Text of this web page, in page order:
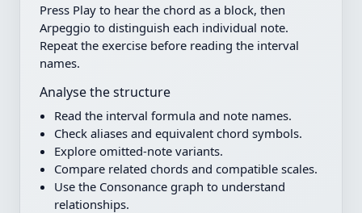
Press Play to hear the chord as a block, then
Arpeggio to distinguish each individual note.
Repeat the exercise before reading the interval
names.
Analyse the structure
Read the interval formula and note names.
Check aliases and equivalent chord symbols.
Explore omitted-note variants.
Compare related chords and compatible scales.
Use the Consonance graph to understand
relationships.